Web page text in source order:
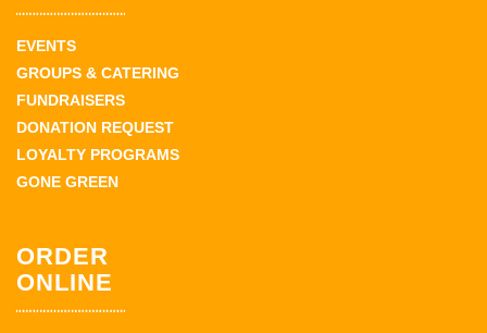
EVENTS
GROUPS & CATERING
FUNDRAISERS
DONATION REQUEST
LOYALTY PROGRAMS
GONE GREEN
ORDER
ONLINE